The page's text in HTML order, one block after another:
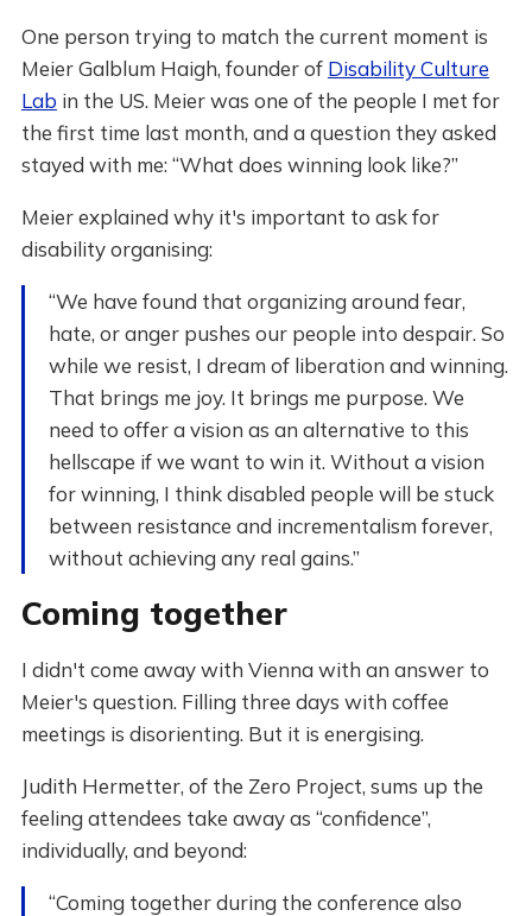
One person trying to match the current moment is
Meier Galblum Haigh, founder of Disability Culture
Lab in the US. Meier was one of the people I met for
the first time last month, and a question they asked
stayed with me: “What does winning look like?”
Meier explained why it's important to ask for
disability organising:
“We have found that organizing around fear,
hate, or anger pushes our people into despair. So
while we resist, I dream of liberation and winning.
That brings me joy. It brings me purpose. We
need to offer a vision as an alternative to this
hellscape if we want to win it. Without a vision
for winning, I think disabled people will be stuck
between resistance and incrementalism forever,
without achieving any real gains.”
Coming together
I didn't come away with Vienna with an answer to
Meier's question. Filling three days with coffee
meetings is disorienting. But it is energising.
Judith Hermetter, of the Zero Project, sums up the
feeling attendees take away as “confidence”,
individually, and beyond:
“Coming together during the conference also